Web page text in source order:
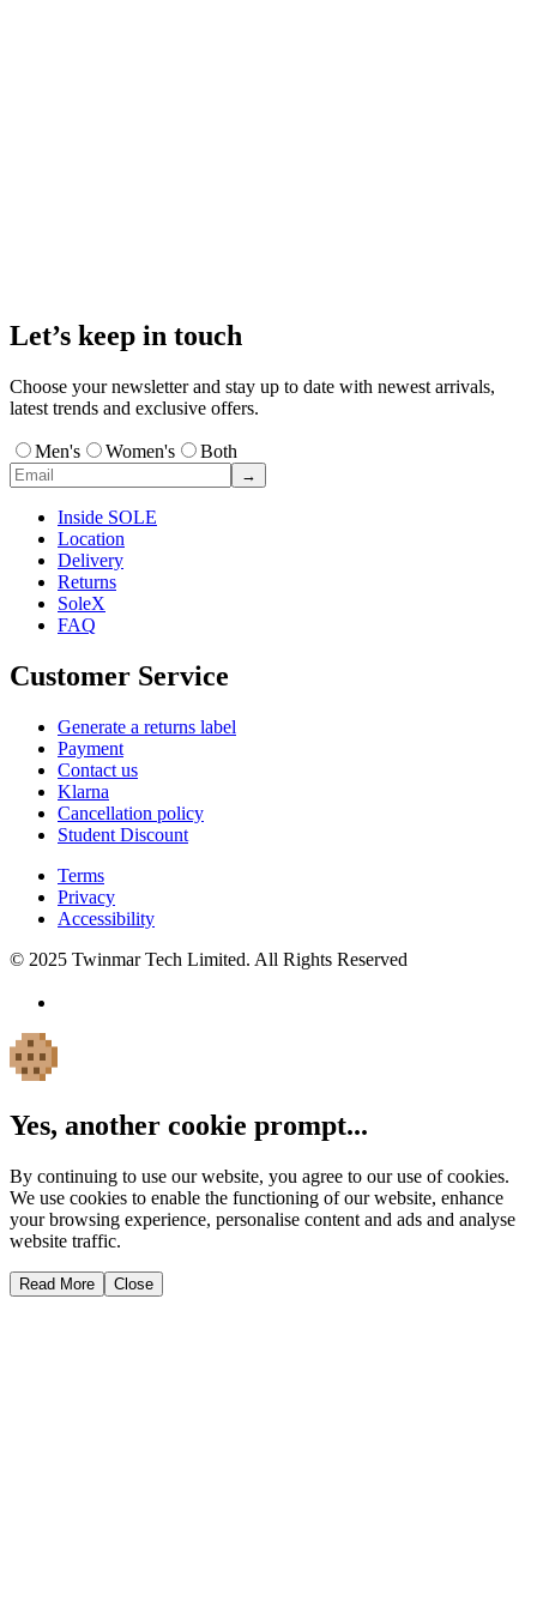
Let’s keep in touch
Choose your newsletter and stay up to date with newest arrivals,
latest trends and exclusive offers.
Men's Women's Both
→
Inside SOLE
Location
Delivery
Returns
SoleX
FAQ
Customer Service
Generate a returns label
Payment
Contact us
Klarna
Cancellation policy
Student Discount
Terms
Privacy
Accessibility
© 2025 Twinmar Tech Limited. All Rights Reserved
Yes, another cookie prompt...
By continuing to use our website, you agree to our use of cookies.
We use cookies to enable the functioning of our website, enhance
your browsing experience, personalise content and ads and analyse
website traffic.
Read More Close